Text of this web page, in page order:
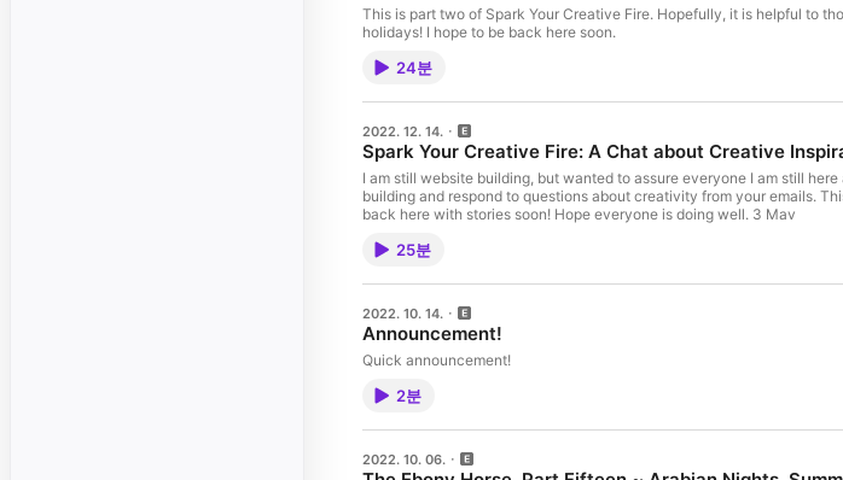
This is part two of Spark Your Creative Fire. Hopefully, it is helpful to
holidays! I hope to be back here soon.
24분
2022. 12. 14.
Spark Your Creative Fire: A Chat about Creative
I am still website building, but wanted to assure everyone I am still
building and respond to questions about creativity from your emails.
back here with stories soon! Hope everyone is doing well. 3 Mav
25분
2022. 10. 14.
Announcement!
Quick announcement!
2분
2022. 10. 06.